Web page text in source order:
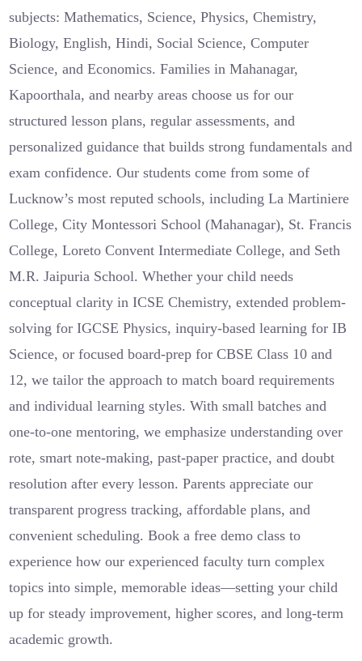
subjects: Mathematics, Science, Physics, Chemistry,
Biology, English, Hindi, Social Science, Computer
Science, and Economics. Families in Mahanagar,
Kapoorthala, and nearby areas choose us for our
structured lesson plans, regular assessments, and
personalized guidance that builds strong fundamentals and
exam confidence. Our students come from some of
Lucknow’s most reputed schools, including La Martiniere
College, City Montessori School (Mahanagar), St. Francis
College, Loreto Convent Intermediate College, and Seth
M.R. Jaipuria School. Whether your child needs
conceptual clarity in ICSE Chemistry, extended problem-
solving for IGCSE Physics, inquiry-based learning for IB
Science, or focused board-prep for CBSE Class 10 and
12, we tailor the approach to match board requirements
and individual learning styles. With small batches and
one-to-one mentoring, we emphasize understanding over
rote, smart note-making, past-paper practice, and doubt
resolution after every lesson. Parents appreciate our
transparent progress tracking, affordable plans, and
convenient scheduling. Book a free demo class to
experience how our experienced faculty turn complex
topics into simple, memorable ideas—setting your child
up for steady improvement, higher scores, and long-term
academic growth.